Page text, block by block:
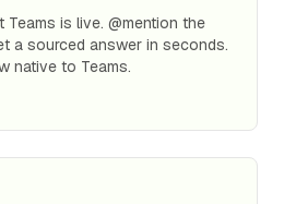
is live. @mention the
a sourced answer in seconds.
native to Teams.